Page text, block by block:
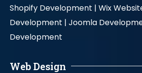
Shopify Development | Wix
Development | Joomla
Development
Web Design